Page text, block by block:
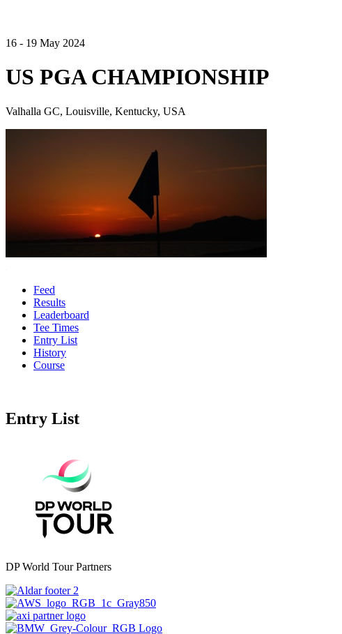
16 - 19 May 2024
US PGA CHAMPIONSHIP
Valhalla GC, Louisville, Kentucky, USA
Feed
Results
Leaderboard
Tee Times
Entry List
History
Course
Entry List
DP World Tour Partners